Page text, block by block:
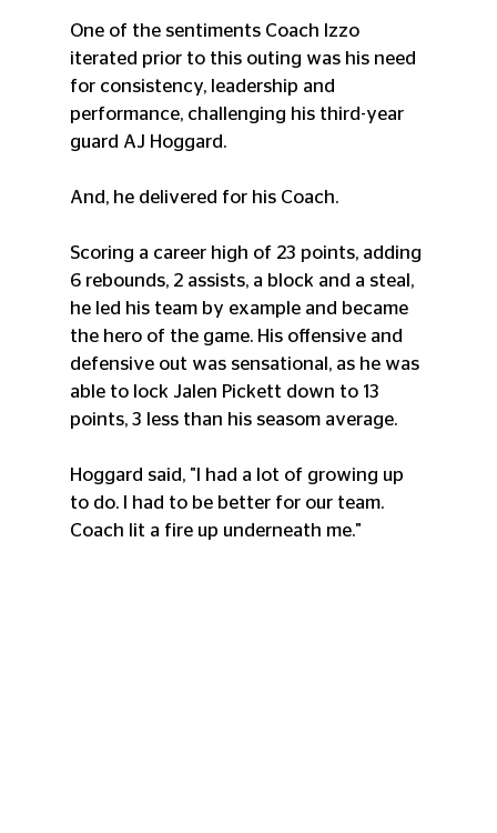
One of the sentiments Coach Izzo
iterated prior to this outing was his need
for consistency, leadership and
performance, challenging his third-year
guard AJ Hoggard.
And, he delivered for his Coach.
Scoring a career high of 23 points, adding
6 rebounds, 2 assists, a block and a steal,
he led his team by example and became
the hero of the game. His offensive and
defensive out was sensational, as he was
able to lock Jalen Pickett down to 13
points, 3 less than his seasom average.
Hoggard said, "I had a lot of growing up
to do. I had to be better for our team.
Coach lit a fire up underneath me."